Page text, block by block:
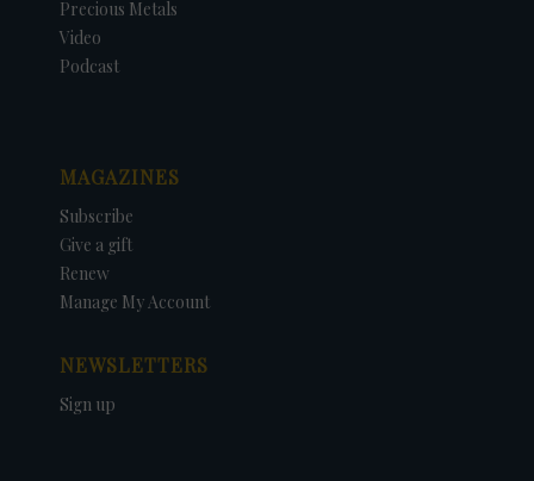
Precious Metals
Video
Podcast
MAGAZINES
Subscribe
Give a gift
Renew
Manage My Account
NEWSLETTERS
Sign up